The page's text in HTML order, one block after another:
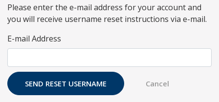
Please enter the e-mail address for your account and
you will receive username reset instructions via e-mail.
E-mail Address